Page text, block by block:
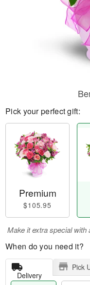
Pick your perfect gift:
Premium
$105.95
Make it extra special
When do you need it?
Delivery
Pick